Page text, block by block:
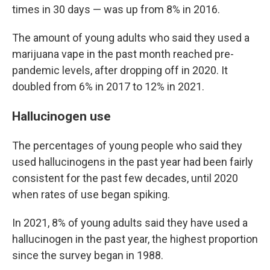
times in 30 days — was up from 8% in 2016.
The amount of young adults who said they used a
marijuana vape in the past month reached pre-
pandemic levels, after dropping off in 2020. It
doubled from 6% in 2017 to 12% in 2021.
Hallucinogen use
The percentages of young people who said they
used hallucinogens in the past year had been fairly
consistent for the past few decades, until 2020
when rates of use began spiking.
In 2021, 8% of young adults said they have used a
hallucinogen in the past year, the highest proportion
since the survey began in 1988.